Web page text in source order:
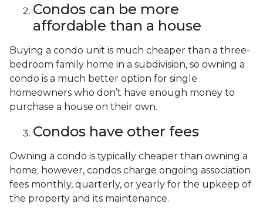
Condos can be more
affordable than a house
Buying a condo unit is much cheaper than a three-
bedroom family home in a subdivision, so owning a
condo is a much better option for single
homeowners who don’t have enough money to
purchase a house on their own.
Condos have other fees
Owning a condo is typically cheaper than owning a
home; however, condos charge ongoing association
fees monthly, quarterly, or yearly for the upkeep of
the property and its maintenance.